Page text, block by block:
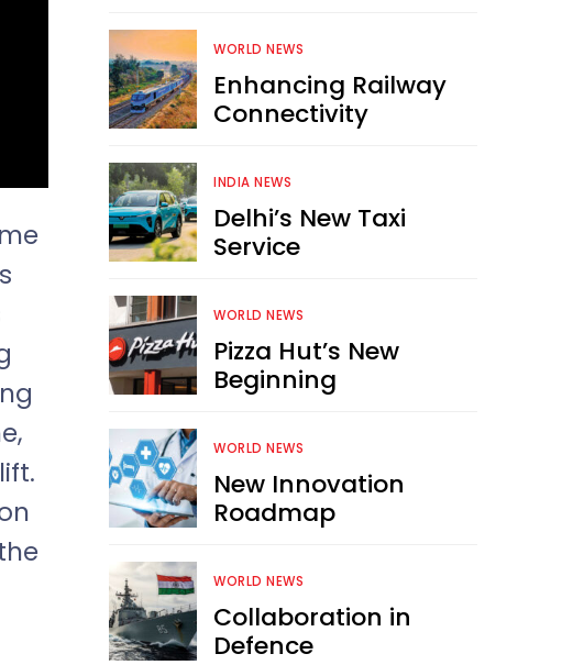
WORLD NEWS
Enhancing Railway
Connectivity
INDIA NEWS
Delhi’s New Taxi
Service
WORLD NEWS
Pizza Hut’s New
Beginning
WORLD NEWS
New Innovation
Roadmap
WORLD NEWS
Collaboration in
Defence